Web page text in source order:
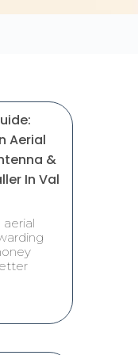
Aerial
&
In Val
aerial